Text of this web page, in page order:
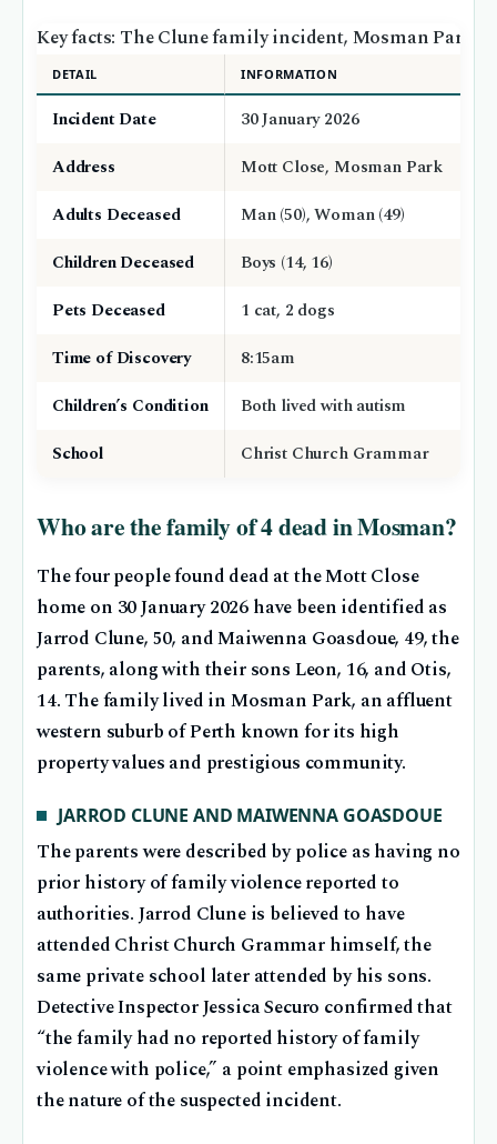
Key facts: The Clune family incident, Mosman Park
DETAIL INFORMATION
Incident Date
30 January 2026
Address
Mott Close, Mosman Park
Adults Deceased
Man (50), Woman (49)
Children Deceased
Boys (14, 16)
Pets Deceased
1 cat, 2 dogs
Time of Discovery
8:15am
Children’s Condition
Both lived with autism
School
Christ Church Grammar
Who are the family of 4 dead in Mosman?
The four people found dead at the Mott Close
home on 30 January 2026 have been identified as
Jarrod Clune, 50, and Maiwenna Goasdoue, 49, the
parents, along with their sons Leon, 16, and Otis,
14. The family lived in Mosman Park, an affluent
western suburb of Perth known for its high
property values and prestigious community.
JARROD CLUNE AND MAIWENNA GOASDOUE
The parents were described by police as having no
prior history of family violence reported to
authorities. Jarrod Clune is believed to have
attended Christ Church Grammar himself, the
same private school later attended by his sons.
Detective Inspector Jessica Securo confirmed that
“the family had no reported history of family
violence with police,” a point emphasized given
the nature of the suspected incident.